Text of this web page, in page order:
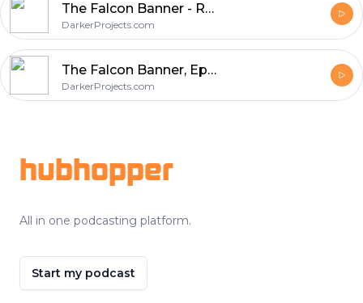
The Falcon Banner - Red Relief
DarkerProjects.com
The Falcon Banner, Episode 7: Of Ships and Stars
DarkerProjects.com
hubhopper
All in one podcasting platform.
Start my podcast